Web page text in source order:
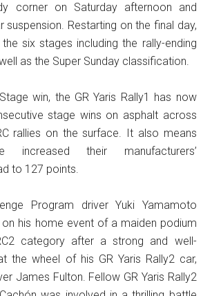
corner on Saturday afternoon and
suspension. Restarting on the final day,
six stages including the rally-ending
as the Super Sunday classification.
win, the GR Yaris Rally1 has now
stage wins on asphalt across
rallies on the surface. It also means
increased their manufacturers’
to 127 points.
Program driver Yuki Yamamoto
his home event of a maiden podium
category after a strong and well-
the wheel of his GR Yaris Rally2 car,
James Fulton. Fellow GR Yaris Rally2